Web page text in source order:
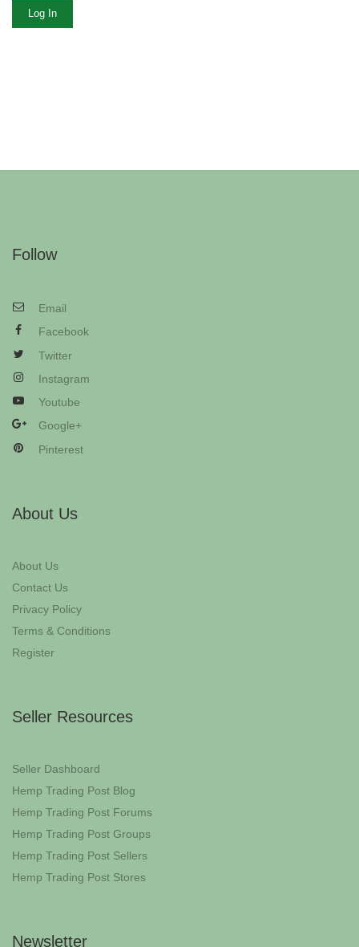
Log In
Follow
Email
Facebook
Twitter
Instagram
Youtube
Google+
Pinterest
About Us
About Us
Contact Us
Privacy Policy
Terms & Conditions
Register
Seller Resources
Seller Dashboard
Hemp Trading Post Blog
Hemp Trading Post Forums
Hemp Trading Post Groups
Hemp Trading Post Sellers
Hemp Trading Post Stores
Newsletter